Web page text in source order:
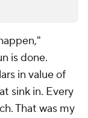
is done.
in value of
sink in. Every
That was my